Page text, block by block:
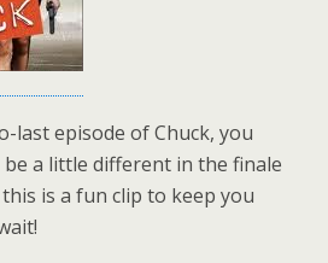
last episode of Chuck, you
a little different in the finale
is a fun clip to keep you